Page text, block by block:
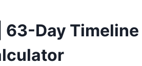
Day Timeline